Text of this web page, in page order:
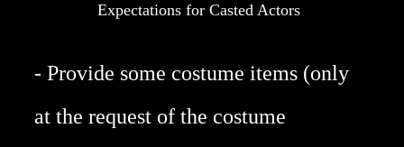
Expectations for Casted Actors
- Provide some costume items (only
at the request of the costume